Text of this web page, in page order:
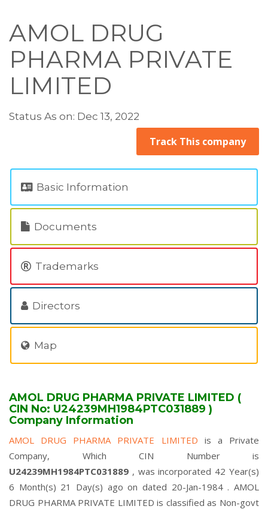
AMOL DRUG
PHARMA PRIVATE
LIMITED
Status As on: Dec 13, 2022
Track This company
Basic Information
Documents
Trademarks
Directors
Map
AMOL DRUG PHARMA PRIVATE LIMITED (
CIN No: U24239MH1984PTC031889 )
Company Information
AMOL DRUG PHARMA PRIVATE LIMITED is a Private
Company, Which CIN Number is
U24239MH1984PTC031889 , was incorporated 42 Year(s)
6 Month(s) 21 Day(s) ago on dated 20-Jan-1984 . AMOL
DRUG PHARMA PRIVATE LIMITED is classified as Non-govt